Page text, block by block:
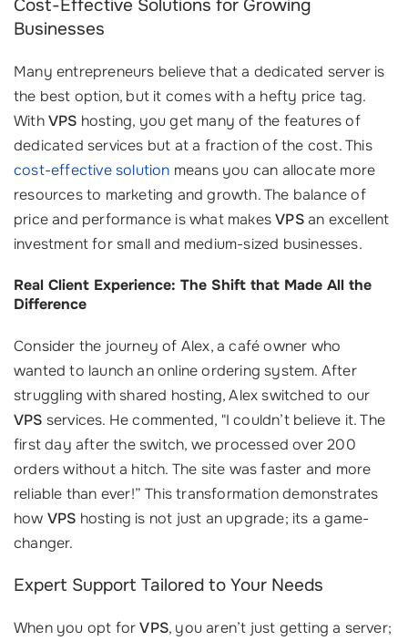
Cost-Effective Solutions for Growing
Businesses
Many entrepreneurs believe that a dedicated server is
the best option, but it comes with a hefty price tag.
WithVPS hosting, you get many of the features of
dedicated services but at a fraction of the cost. This
cost-effective solution means you can allocate more
resources to marketing and growth. The balance of
price and performance is what makesVPSan excellent
investment for small and medium-sized businesses.
Real Client Experience: The Shift that Made All the
Difference
Consider the journey of Alex, a café owner who
wanted to launch an online ordering system. After
struggling with shared hosting, Alex switched to our
VPS services. He commented, "I couldn’t believe it. The
first day after the switch, we processed over 200
orders without a hitch. The site was faster and more
reliable than ever!” This transformation demonstrates
how VPS hosting is not just an upgrade; its a game-
changer.
Expert Support Tailored to Your Needs
When you opt forVPS, you aren’t just getting a server;